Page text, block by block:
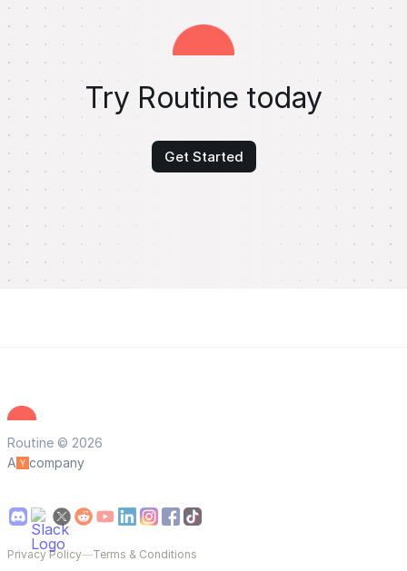
Try Routine today
Get Started
Routine © 2026
A
company
Privacy Policy—Terms & Conditions